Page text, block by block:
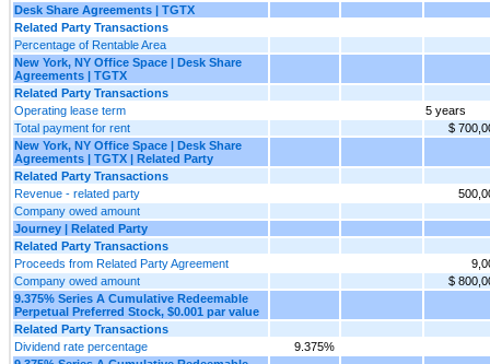
Desk Share Agreements | TGTX
Related Party Transactions
Percentage of Rentable Area
New York, NY Office Space | Desk Share
Agreements | TGTX
Related Party Transactions
Operating lease term
5 years
Total payment for rent
$
New York, NY Office Space | Desk Share
Agreements | TGTX | Related Party
Related Party Transactions
Revenue - related party
Company owed amount
Journey | Related Party
Related Party Transactions
Proceeds from Related Party Agreement
Company owed amount
$
9.375% Series A Cumulative Redeemable
Perpetual Preferred Stock, $0.001 par value
Related Party Transactions
Dividend rate percentage
9.375%